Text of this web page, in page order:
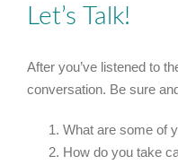
Let’s Talk!
After you’ve listened to
conversation. Be sure
What are some of
How do you take